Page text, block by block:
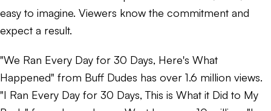
easy to imagine. Viewers know the commitment and
expect a result.
"We Ran Every Day for 30 Days, Here's What
Happened" from Buff Dudes has over 1.6 million views.
"I Ran Every Day for 30 Days, This is What it Did to My